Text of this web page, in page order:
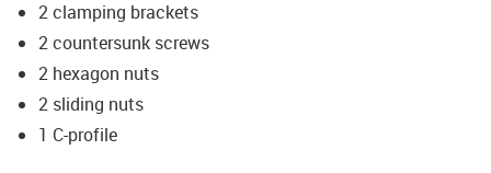
2 clamping brackets
2 countersunk screws
2 hexagon nuts
2 sliding nuts
1 C-profile